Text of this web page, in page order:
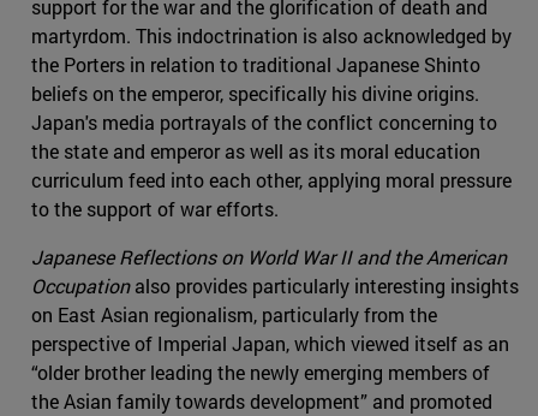
support for the war and the glorification of death and
martyrdom. This indoctrination is also acknowledged by
the Porters in relation to traditional Japanese Shinto
beliefs on the emperor, specifically his divine origins.
Japan's media portrayals of the conflict concerning to
the state and emperor as well as its moral education
curriculum feed into each other, applying moral pressure
to the support of war efforts.
Japanese Reflections on World War II and the American
Occupationalso provides particularly interesting insights
on East Asian regionalism, particularly from the
perspective of Imperial Japan, which viewed itself as an
“older brother leading the newly emerging members of
the Asian family towards development” and promoted